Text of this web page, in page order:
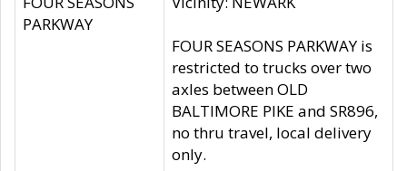
PARKWAY
FOUR SEASONS PARKWAY is
restricted to trucks over two
axles between OLD
BALTIMORE PIKE and SR896,
no thru travel, local delivery
only.